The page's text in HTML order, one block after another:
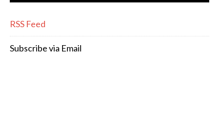
RSS Feed
Subscribe via Email